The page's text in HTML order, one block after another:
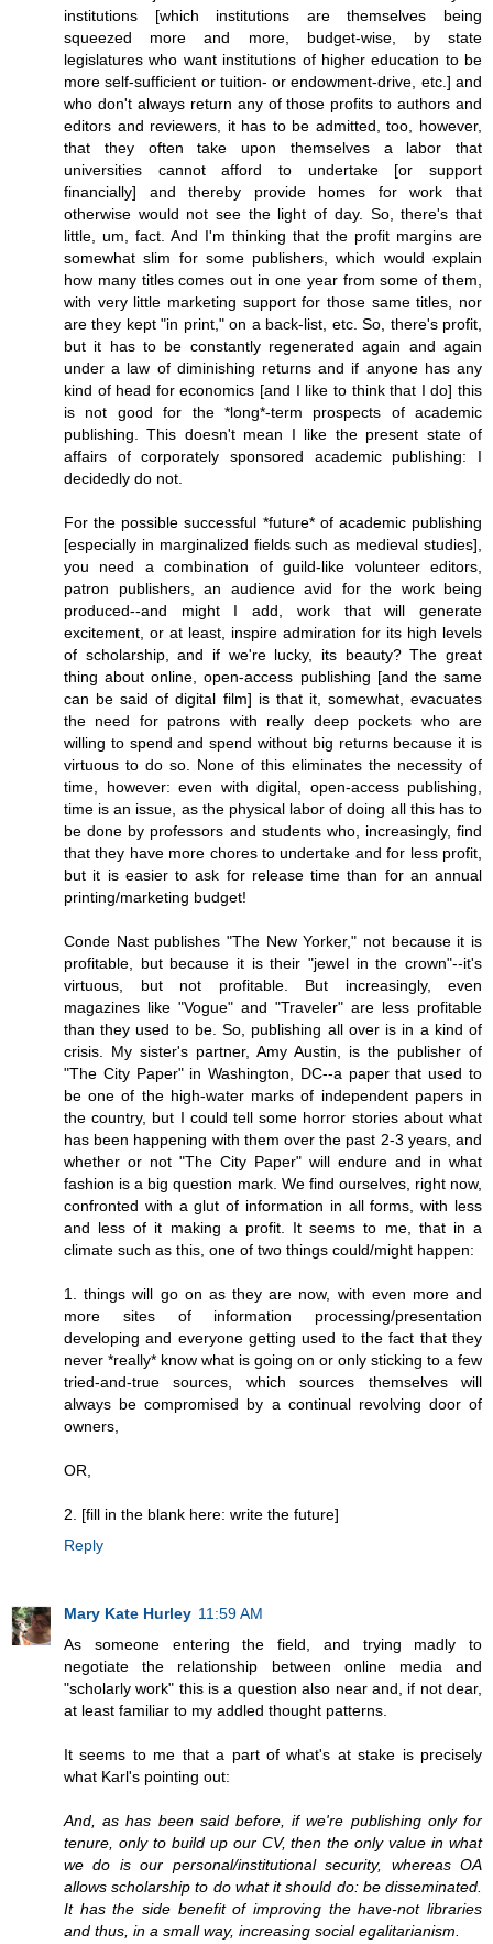
institutions [which institutions are themselves being
squeezed more and more, budget-wise, by state
legislatures who want institutions of higher education to be
more self-sufficient or tuition- or endowment-drive, etc.] and
who don't always return any of those profits to authors and
editors and reviewers, it has to be admitted, too, however,
that they often take upon themselves a labor that
universities cannot afford to undertake [or support
financially] and thereby provide homes for work that
otherwise would not see the light of day. So, there's that
little, um, fact. And I'm thinking that the profit margins are
somewhat slim for some publishers, which would explain
how many titles comes out in one year from some of them,
with very little marketing support for those same titles, nor
are they kept "in print," on a back-list, etc. So, there's profit,
but it has to be constantly regenerated again and again
under a law of diminishing returns and if anyone has any
kind of head for economics [and I like to think that I do] this
is not good for the *long*-term prospects of academic
publishing. This doesn't mean I like the present state of
affairs of corporately sponsored academic publishing: I
decidedly do not.
For the possible successful *future* of academic publishing
[especially in marginalized fields such as medieval studies],
you need a combination of guild-like volunteer editors,
patron publishers, an audience avid for the work being
produced--and might I add, work that will generate
excitement, or at least, inspire admiration for its high levels
of scholarship, and if we're lucky, its beauty? The great
thing about online, open-access publishing [and the same
can be said of digital film] is that it, somewhat, evacuates
the need for patrons with really deep pockets who are
willing to spend and spend without big returns because it is
virtuous to do so. None of this eliminates the necessity of
time, however: even with digital, open-access publishing,
time is an issue, as the physical labor of doing all this has to
be done by professors and students who, increasingly, find
that they have more chores to undertake and for less profit,
but it is easier to ask for release time than for an annual
printing/marketing budget!
Conde Nast publishes "The New Yorker," not because it is
profitable, but because it is their "jewel in the crown"--it's
virtuous, but not profitable. But increasingly, even
magazines like "Vogue" and "Traveler" are less profitable
than they used to be. So, publishing all over is in a kind of
crisis. My sister's partner, Amy Austin, is the publisher of
"The City Paper" in Washington, DC--a paper that used to
be one of the high-water marks of independent papers in
the country, but I could tell some horror stories about what
has been happening with them over the past 2-3 years, and
whether or not "The City Paper" will endure and in what
fashion is a big question mark. We find ourselves, right now,
confronted with a glut of information in all forms, with less
and less of it making a profit. It seems to me, that in a
climate such as this, one of two things could/might happen:
1. things will go on as they are now, with even more and
more sites of information processing/presentation
developing and everyone getting used to the fact that they
never *really* know what is going on or only sticking to a few
tried-and-true sources, which sources themselves will
always be compromised by a continual revolving door of
owners,
OR,
2. [fill in the blank here: write the future]
Reply
Mary Kate Hurley 11:59 AM
As someone entering the field, and trying madly to
negotiate the relationship between online media and
"scholarly work" this is a question also near and, if not dear,
at least familiar to my addled thought patterns.
It seems to me that a part of what's at stake is precisely
what Karl's pointing out:
And, as has been said before, if we're publishing only for
tenure, only to build up our CV, then the only value in what
we do is our personal/institutional security, whereas OA
allows scholarship to do what it should do: be disseminated.
It has the side benefit of improving the have-not libraries
and thus, in a small way, increasing social egalitarianism.